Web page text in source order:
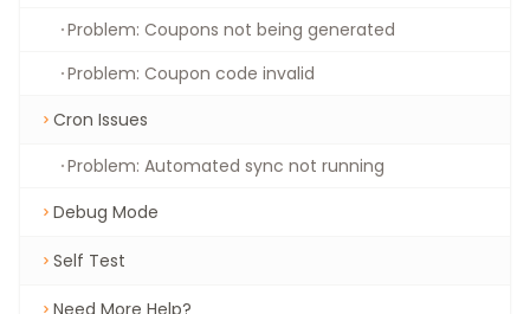
Problem: Coupons not being generated
Problem: Coupon code invalid
Cron Issues
Problem: Automated sync not running
Debug Mode
Self Test
Need More Help?